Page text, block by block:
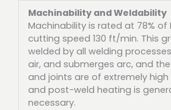
Machinability and Weldability
Machinability is rated at 78% of
cutting speed 130 ft/min. This
welded by all welding
air, and submerges arc, and
and joints are of extremely high
and post-weld heating is
necessary.